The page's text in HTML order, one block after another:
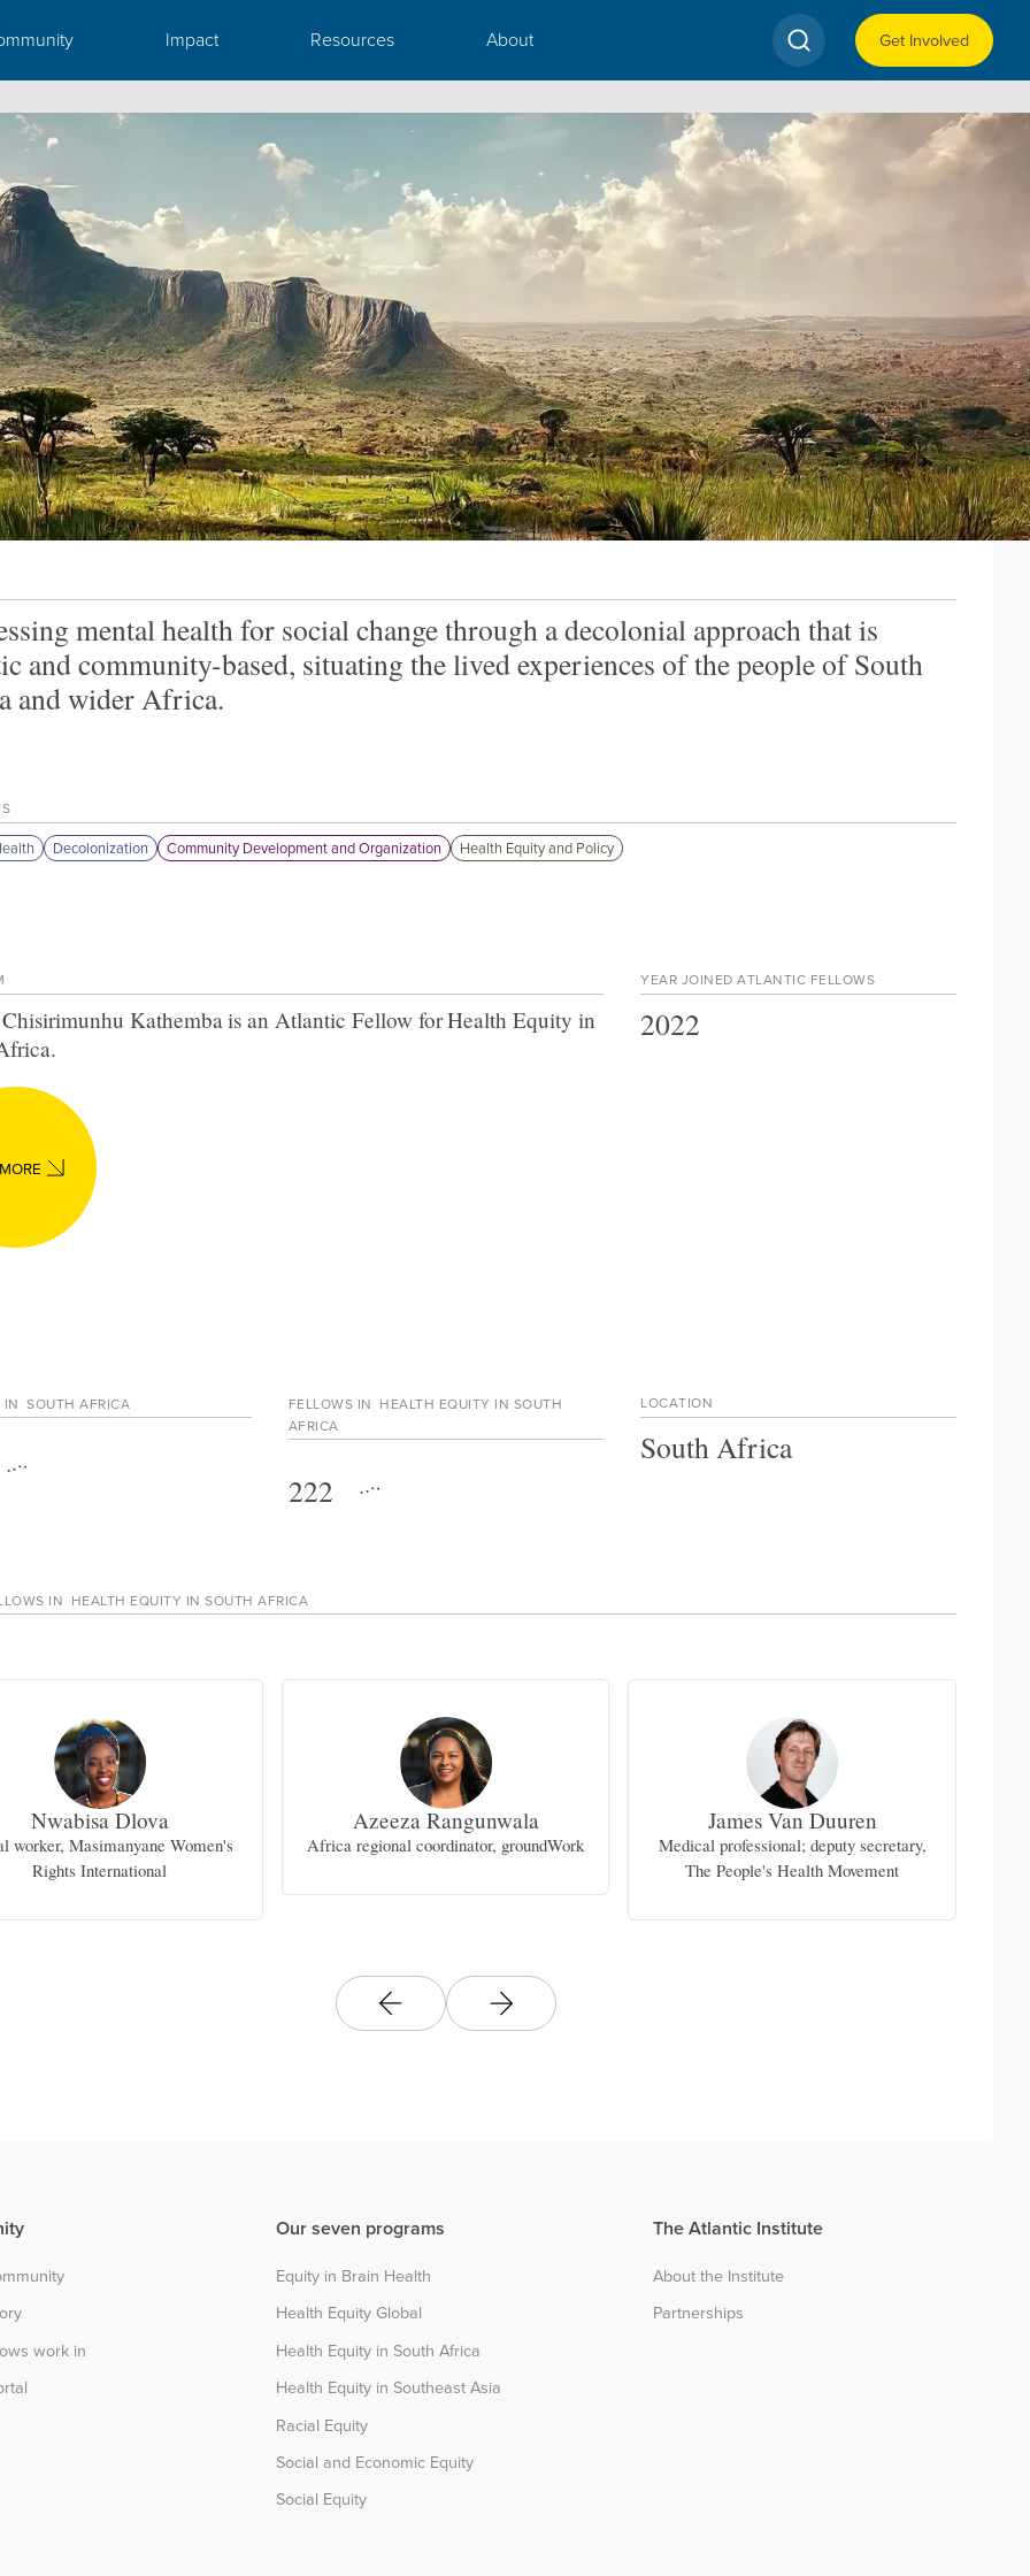
Impact Resources About Get Involved
mental health for social change through a decolonial approach that is
and community-based, situating the lived experiences of the people of South
and wider Africa.
Decolonization Community Development and Organization Health Equity and Policy
Kathembais an Atlantic Fellow forHealth Equity in
.
YEAR JOINED ATLANTIC FELLOWS
2022
IN SOUTH AFRICA FELLOWS IN HEALTH EQUITY IN SOUTH
AFRICA
222
LOCATION
South Africa
IN HEALTH EQUITY IN SOUTH AFRICA
Nwabisa Dlova
worker, Masimanyane Women's
Rights International
Azeeza Rangunwala
Africa regional coordinator, groundWork
James Van Duuren
Medical professional; deputy secretary,
The People's Health Movement
work in
Our seven programs
Equity in Brain Health
Health Equity Global
Health Equity in South Africa
Health Equity in Southeast Asia
Racial Equity
Social and Economic Equity
Social Equity
The Atlantic Institute
About the Institute
Partnerships